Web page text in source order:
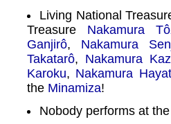
Living National
Treasure Nakamura
Ganjirô, Nakamura
Takatarô, Nakamura
Karoku, Nakamura
the Minamiza!
Nobody performs at